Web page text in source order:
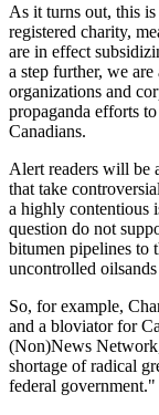
As it turns out, this is
registered charity,
are in effect
a step further, we
organizations and
propaganda efforts
Canadians.
Alert readers will be
that take
a highly contentious
question do not
bitumen pipelines to
uncontrolled
So, for example,
and a bloviator for
(Non)News
shortage of radical
federal government."